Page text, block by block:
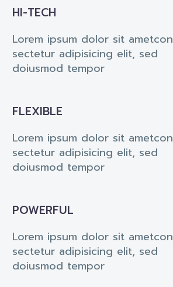
HI-TECH
Lorem ipsum dolor sit ametcon
sectetur adipisicing elit, sed
doiusmod tempor
FLEXIBLE
Lorem ipsum dolor sit ametcon
sectetur adipisicing elit, sed
doiusmod tempor
POWERFUL
Lorem ipsum dolor sit ametcon
sectetur adipisicing elit, sed
doiusmod tempor